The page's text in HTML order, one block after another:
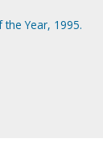
Year, 1995.